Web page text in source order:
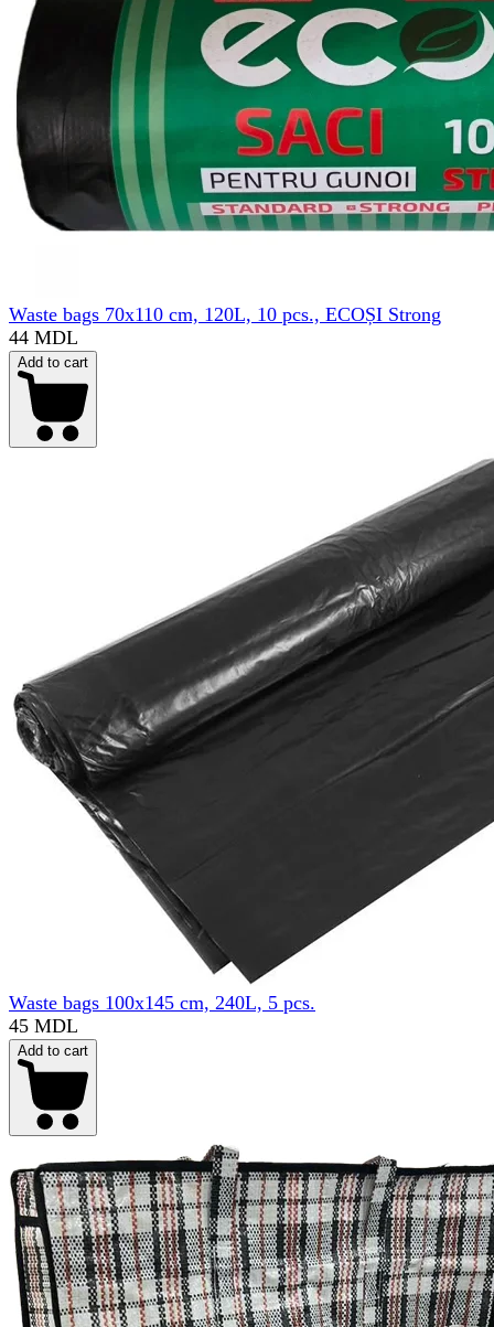
Waste bags 70x110 cm, 120L, 10 pcs., ECOȘI Strong
44 MDL
Add to cart
Waste bags 100x145 cm, 240L, 5 pcs.
45 MDL
Add to cart